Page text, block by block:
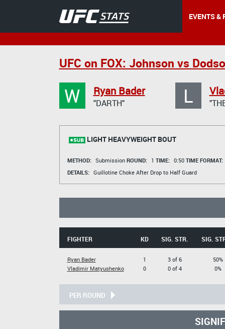
EVENTS &
UFC on FOX: Johnson vs
W Ryan Bader
"DARTH" L
LIGHT HEAVYWEIGHT BOUT
METHOD: Submission ROUND: 1 TIME: 0:50 TIME FORMAT:
DETAILS: Guillotine Choke After Drop to Half Guard
FIGHTER KD SIG. STR. SIG.
Ryan Bader
Vladimir Matyushenko
1
0
3 of 6
0 of 4
50%
0%
PER ROUND